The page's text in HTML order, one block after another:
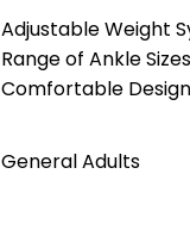
‎Adjustable Weight
Range of Ankle
Comfortable Design
‎General Adults